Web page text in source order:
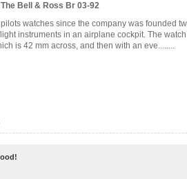
Bell & Ross Br 03-92
watches since the company was founded
instruments in an airplane cockpit. The
is 42 mm across, and then with an eve........